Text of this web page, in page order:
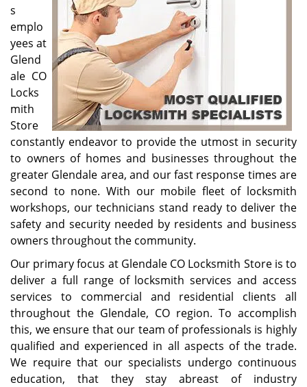
s
emplo
yees at
Glend
ale CO
Locks
mith
Store
constantly endeavor to provide the utmost in security
to owners of homes and businesses throughout the
greater Glendale area, and our fast response times are
second to none. With our mobile fleet of locksmith
workshops, our technicians stand ready to deliver the
safety and security needed by residents and business
owners throughout the community.
Our primary focus at Glendale CO Locksmith Store is to
deliver a full range of locksmith services and access
services to commercial and residential clients all
throughout the Glendale, CO region. To accomplish
this, we ensure that our team of professionals is highly
qualified and experienced in all aspects of the trade.
We require that our specialists undergo continuous
education, that they stay abreast of industry